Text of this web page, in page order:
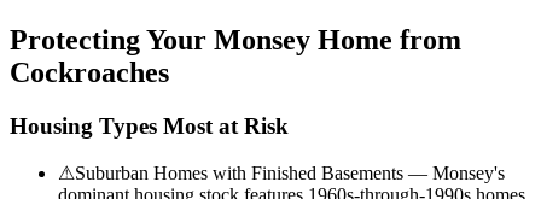
Protecting Your Monsey Home from
Cockroaches
Housing Types Most at Risk
⚠Suburban Homes with Finished Basements — Monsey's